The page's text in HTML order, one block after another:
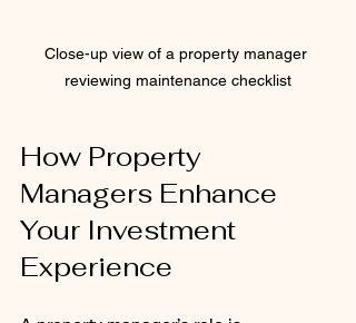
Close-up view of a property manager
reviewing maintenance checklist
How Property
Managers Enhance
Your Investment
Experience